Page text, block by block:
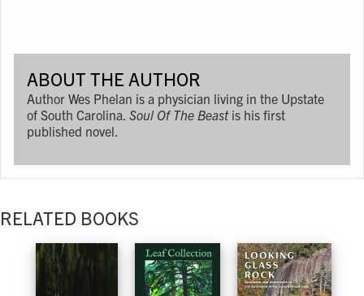
ABOUT THE AUTHOR
Author Wes Phelan is a physician living in the Upstate
of South Carolina. Soul Of The Beastis his first
published novel.
RELATED BOOKS